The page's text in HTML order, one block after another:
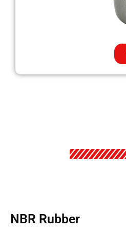
NBR Rubber